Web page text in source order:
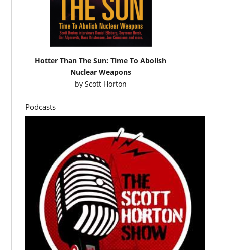
Hotter Than The Sun: Time To Abolish
Nuclear Weapons
by Scott Horton
Podcasts